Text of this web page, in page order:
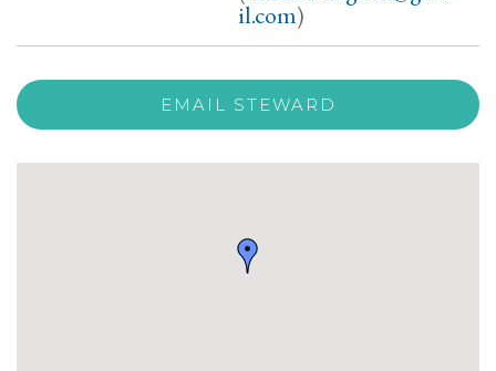
il.com)
EMAIL STEWARD